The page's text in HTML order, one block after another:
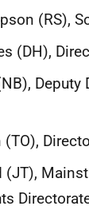
(RS),
(DH),
Deputy
(TO),
(JT),